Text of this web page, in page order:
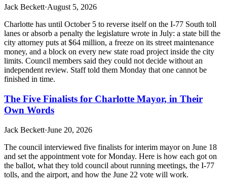
Jack Beckett·August 5, 2026
Charlotte has until October 5 to reverse itself on the I-77 South toll
lanes or absorb a penalty the legislature wrote in July: a state bill the
city attorney puts at $64 million, a freeze on its street maintenance
money, and a block on every new state road project inside the city
limits. Council members said they could not decide without an
independent review. Staff told them Monday that one cannot be
finished in time.
The Five Finalists for Charlotte Mayor, in Their
Own Words
Jack Beckett·June 20, 2026
The council interviewed five finalists for interim mayor on June 18
and set the appointment vote for Monday. Here is how each got on
the ballot, what they told council about running meetings, the I-77
tolls, and the airport, and how the June 22 vote will work.